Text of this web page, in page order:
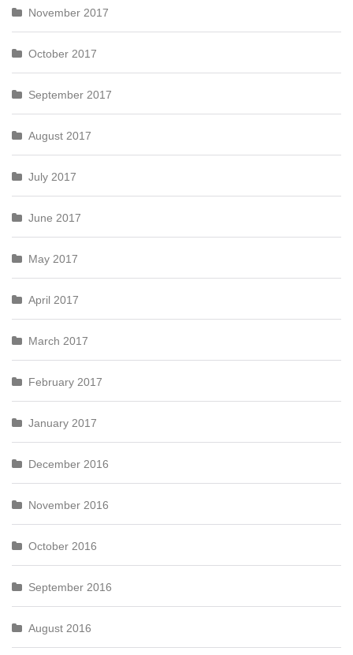
November 2017
October 2017
September 2017
August 2017
July 2017
June 2017
May 2017
April 2017
March 2017
February 2017
January 2017
December 2016
November 2016
October 2016
September 2016
August 2016